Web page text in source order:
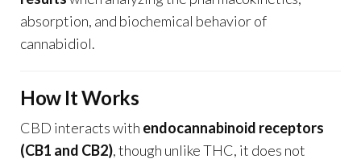
absorption, and biochemical behavior of
cannabidiol.
How It Works
CBD interacts with endocannabinoid receptors
(CB1 and CB2), though unlike THC, it does not